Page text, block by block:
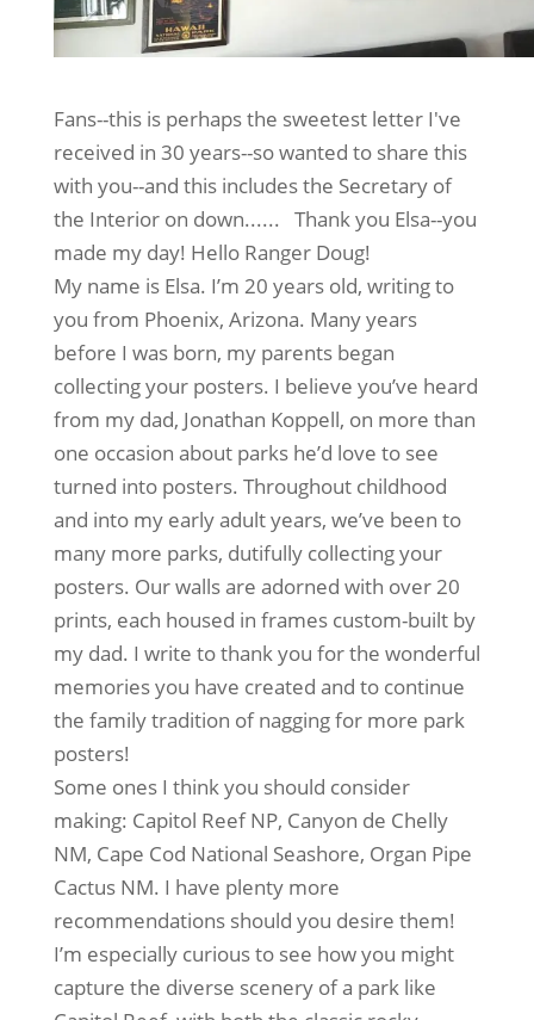
Fans--this is perhaps the sweetest letter I've
received in 30 years--so wanted to share this
with you--and this includes the Secretary of
the Interior on down...... Thank you Elsa--you
made my day! Hello Ranger Doug!
My name is Elsa. I’m 20 years old, writing to
you from Phoenix, Arizona. Many years
before I was born, my parents began
collecting your posters. I believe you’ve heard
from my dad, Jonathan Koppell, on more than
one occasion about parks he’d love to see
turned into posters. Throughout childhood
and into my early adult years, we’ve been to
many more parks, dutifully collecting your
posters. Our walls are adorned with over 20
prints, each housed in frames custom-built by
my dad. I write to thank you for the wonderful
memories you have created and to continue
the family tradition of nagging for more park
posters!
Some ones I think you should consider
making: Capitol Reef NP, Canyon de Chelly
NM, Cape Cod National Seashore, Organ Pipe
Cactus NM. I have plenty more
recommendations should you desire them!
I’m especially curious to see how you might
capture the diverse scenery of a park like